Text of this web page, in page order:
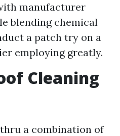
manufacturer
blending chemical
a patch try on a
employing greatly.
Cleaning
a combination of